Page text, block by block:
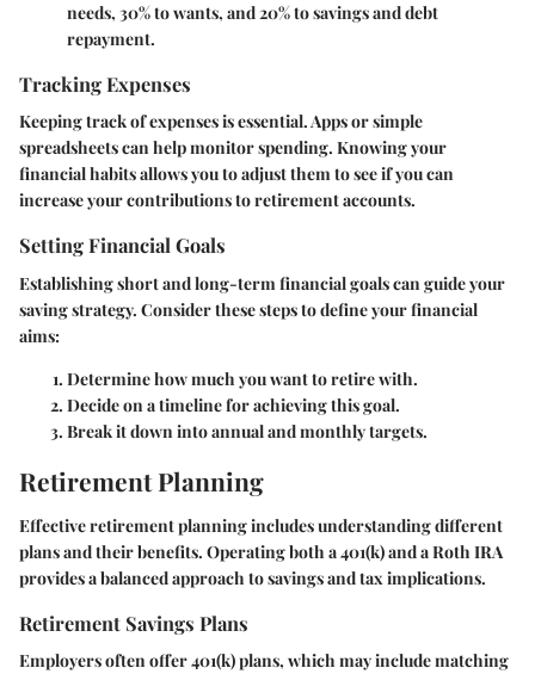
needs, 30% to wants, and 20% to savings and debt
repayment.
Tracking Expenses
Keeping track of expenses is essential. Apps or simple
spreadsheets can help monitor spending. Knowing your
financial habits allows you to adjust them to see if you can
increase your contributions to retirement accounts.
Setting Financial Goals
Establishing short and long-term financial goals can guide your
saving strategy. Consider these steps to define your financial
aims:
Determine how much you want to retire with.
Decide on a timeline for achieving this goal.
Break it down into annual and monthly targets.
Retirement Planning
Effective retirement planning includes understanding different
plans and their benefits. Operating both a 401(k) and a Roth IRA
provides a balanced approach to savings and tax implications.
Retirement Savings Plans
Employers often offer 401(k) plans, which may include matching